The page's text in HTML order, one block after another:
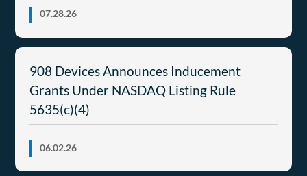
07.28.26
908 Devices Announces Inducement
Grants Under NASDAQ Listing Rule
5635(c)(4)
06.02.26